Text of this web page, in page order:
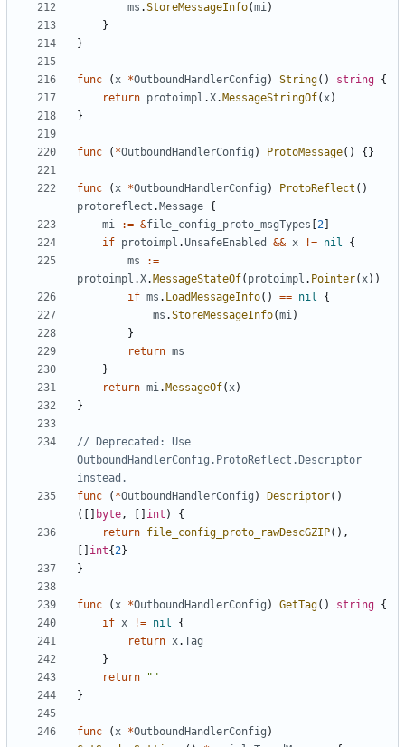
ms .StoreMessageInfo(mi)
}
}
func (x *OutboundHandlerConfig ) String() string {
return protoimpl .X. MessageStringOf(x)
}
func ( *OutboundHandlerConfig ) ProtoMessage() {}
func (x *OutboundHandlerConfig ) ProtoReflect ()
protoreflect . Message {
mi
:= &file_config_proto_msgTypes 2
if protoimpl .UnsafeEnabled && x != nil
{
ms
:=
protoimpl .X. MessageStateOf( protoimpl . Pointer(x))
if ms . LoadMessageInfo() == nil
{
ms .StoreMessageInfo(mi)
}
return ms
}
return mi. MessageOf(x)
}
// Deprecated: Use
OutboundHandlerConfig.ProtoReflect.Descriptor
instead.
func
( *OutboundHandlerConfig ) Descriptor()
([]
byte, int )
{
return file_config_proto_rawDescGZIP(),
int{2}
}
func (x *OutboundHandlerConfig ) GetTag() string {
if x != nil
{
return x.Tag
}
return
""
}
func (x *OutboundHandlerConfig )